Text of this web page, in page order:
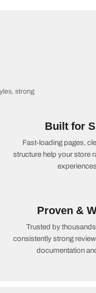
strong
Built for
Fast-loading pages,
structure help your store
Proven &
Trusted by
consistently strong
documentation